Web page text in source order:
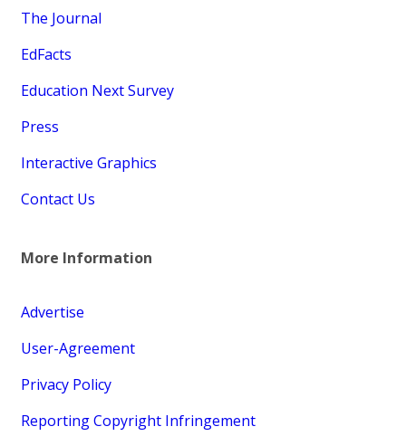
The Journal
EdFacts
Education Next Survey
Press
Interactive Graphics
Contact Us
More Information
Advertise
User-Agreement
Privacy Policy
Reporting Copyright Infringement